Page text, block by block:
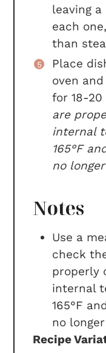
leaving
each
than
Place
oven
for 18-
are
internal
165°F
no
Notes
Use a
check
properly
internal
165°F
no
Recipe